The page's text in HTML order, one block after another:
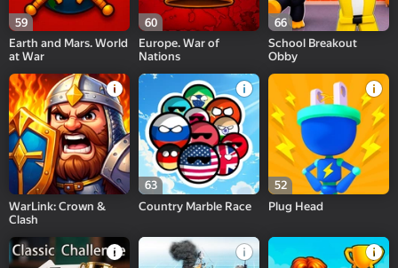
59
Earth and Mars. World
at War
60
Europe. War of
Nations
66
School Breakout
Obby
WarLink: Crown &
Clash
63
Country Marble Race
52
Plug Head